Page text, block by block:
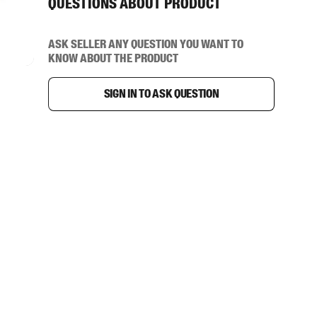
Questions about product
Ask seller any question you want to
know about the product
Sign in to ask question